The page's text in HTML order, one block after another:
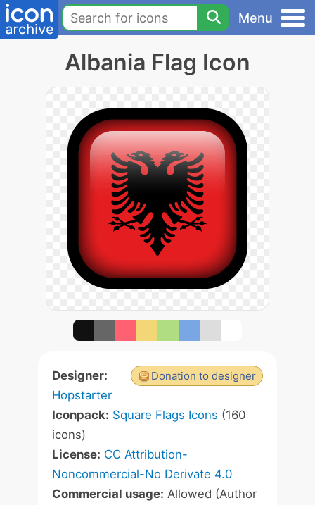
Menu
Albania Flag Icon
Donation to designer
Designer:
Hopstarter
Iconpack: Square Flags Icons (160
icons)
License: CC Attribution-
Noncommercial-No Derivate 4.0
Commercial usage: Allowed (Author